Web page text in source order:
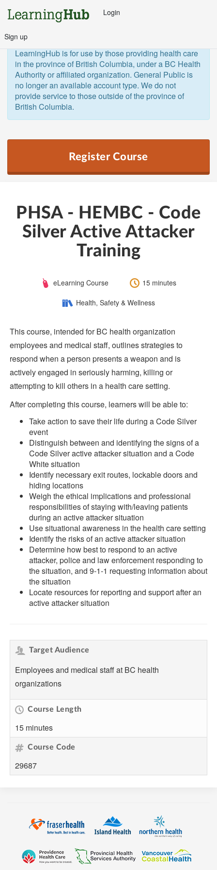
Login
Sign up
LearningHub is for use by those providing health care
in the province of British Columbia, under a BC Health
Authority or affiliated organization. General Public is
no longer an available account type. We do not
provide service to those outside of the province of
British Columbia.
Register Course
PHSA - HEMBC - Code
Silver Active Attacker
Training
CourseeLearning Course Length:15 minutes
Category:Health, Safety & Wellness
This course, intended for BC health organization
employees and medical staff, outlines strategies to
respond when a person presents a weapon and is
actively engaged in seriously harming, killing or
attempting to kill others in a health care setting.
After completing this course, learners will be able to:
Take action to save their life during a Code Silver
event
Distinguish between and identifying the signs of a
Code Silver active attacker situation and a Code
White situation
Identify necessary exit routes, lockable doors and
hiding locations
Weigh the ethical implications and professional
responsibilities of staying with/leaving patients
during an active attacker situation
Use situational awareness in the health care setting
Identify the risks of an active attacker situation
Determine how best to respond to an active
attacker, police and law enforcement responding to
the situation, and 9-1-1 requesting information about
the situation
Locate resources for reporting and support after an
active attacker situation
Target Audience
Employees and medical staff at BC health
organizations
Course Length
15 minutes
Course Code
29687